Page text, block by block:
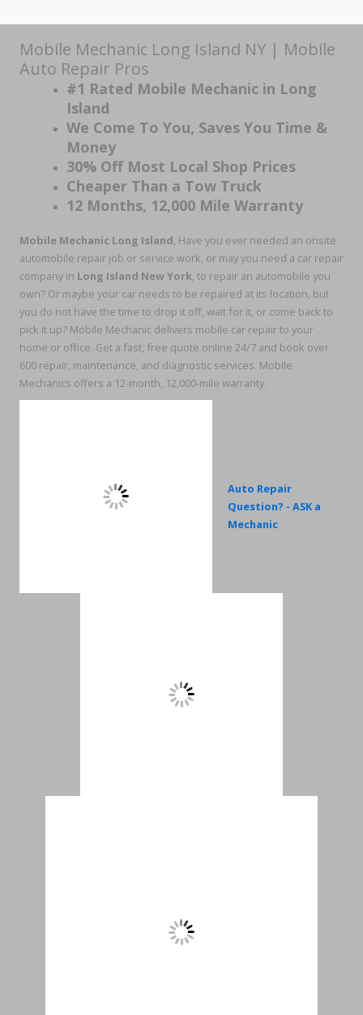
Mobile Mechanic Long Island NY | Mobile
Auto Repair Pros
#1 Rated Mobile Mechanic in Long
Island
We Come To You, Saves You Time &
Money
30% Off Most Local Shop Prices
Cheaper Than a Tow Truck
12 Months, 12,000 Mile Warranty
Mobile Mechanic Long Island, Have you ever needed an onsite
automobile repair job or service work, or may you need a car repair
company in Long Island New York, to repair an automobile you
own? Or maybe your car needs to be repaired at its location, but
you do not have the time to drop it off, wait for it, or come back to
pick it up? Mobile Mechanic delivers mobile car repair to your
home or office. Get a fast, free quote online 24/7 and book over
600 repair, maintenance, and diagnostic services. Mobile
Mechanics offers a 12-month, 12,000-mile warranty.
Auto Repair
Question? - ASK a
Mechanic